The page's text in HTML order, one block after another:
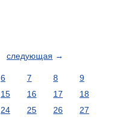
следующая →
6 7 8
9
15 16 17
18
24 25 26
27